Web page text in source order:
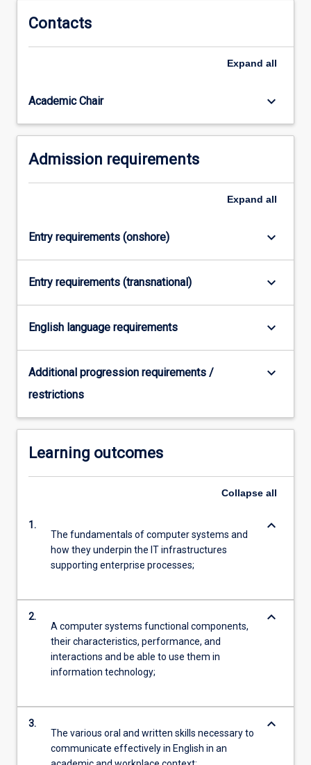
a
range
technology
including…
more
More
Contacts
Expand all
Academic Chair keyboard_arrow_down
Admission requirements
Expand all
Entry requirements (onshore) keyboard_arrow_down
Entry requirements (transnational) keyboard_arrow_down
English language requirements keyboard_arrow_down
Additional progression requirements /
restrictions
keyboard_arrow_down
Learning outcomes
Collapse all
1.
The fundamentals of computer systems and
how they underpin the IT infrastructures
supporting enterprise processes;
keyboard_arrow_down
2.
A computer systems functional components,
their characteristics, performance, and
interactions and be able to use them in
information technology;
keyboard_arrow_down
3.
The various oral and written skills necessary to
communicate effectively in English in an
keyboard_arrow_down